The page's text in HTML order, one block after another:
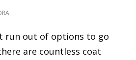
run out of options to go
are countless coat